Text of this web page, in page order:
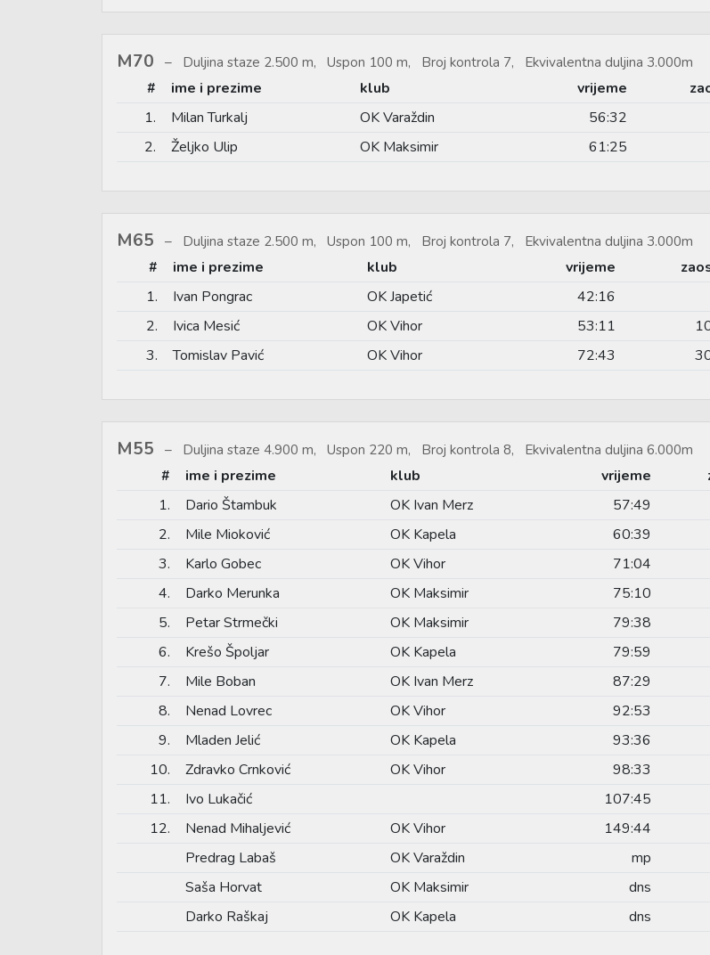
M70 Duljina staze 2.500 m, Uspon 100 m, Broj kontrola 7, Ekvivalentna duljina 3.000m
# ime i prezime klub vrijeme
1.
Milan Turkalj OK Varaždin 56:32
2.
Željko Ulip OK Maksimir 61:25
M65 Duljina staze 2.500 m, Uspon 100 m, Broj kontrola 7, Ekvivalentna duljina 3.000m
# ime i prezime klub vrijeme
1.
Ivan Pongrac OK Japetić 42:16
2.
Ivica Mesić OK Vihor 53:11
3.
Tomislav Pavić OK Vihor 72:43
M55 Duljina staze 4.900 m, Uspon 220 m, Broj kontrola 8, Ekvivalentna duljina 6.000m
# ime i prezime klub vrijeme
1.
Dario Štambuk OK Ivan Merz 57:49
2.
Mile Mioković OK Kapela 60:39
3.
Karlo Gobec OK Vihor 71:04
4.
Darko Merunka OK Maksimir 75:10
5.
Petar Strmečki OK Maksimir 79:38
6.
Krešo Špoljar OK Kapela 79:59
7.
Mile Boban OK Ivan Merz 87:29
8.
Nenad Lovrec OK Vihor 92:53
9.
Mladen Jelić OK Kapela 93:36
10.
Zdravko Crnković OK Vihor 98:33
11.
Ivo Lukačić 107:45
12.
Nenad Mihaljević OK Vihor 149:44
Predrag Labaš
OK Varaždin mp
Saša Horvat
OK Maksimir dns
Darko Raškaj
OK Kapela dns